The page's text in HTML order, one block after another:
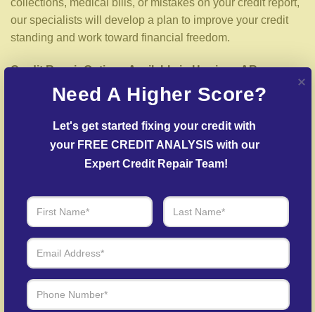
collections, medical bills, or mistakes on your credit report,
our specialists will develop a plan to improve your credit
standing and work toward financial freedom.
Credit Repair Options Available in Harrison AR
We offer a wide selection of credit repair services designed
for your situation, including:
Detailed Credit Report Check– We carefully examine
your credit report to uncover inaccuracies or negative
Dispute Resolution
– We work to dispute inaccuracies
with credit bureaus and lenders.
Creditors Negotiation
creditors to resolve overdue accounts.
Identity Theft Protection
Need A Higher Score?
Let's get started fixing your credit with
your FREE CREDIT ANALYSIS with our
Expert Credit Repair Team!